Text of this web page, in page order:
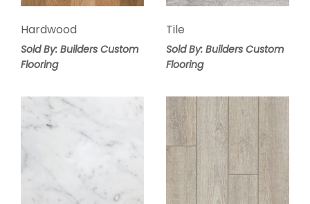
Hardwood
Sold By: Builders Custom
Flooring
Tile
Sold By: Builders Custom
Flooring